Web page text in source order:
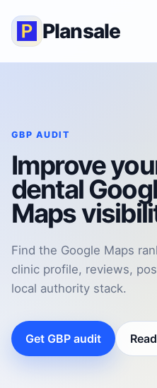
Plansale
GBP AUDIT
Improve
dental
Maps
Find the Google Maps
clinic profile, reviews,
local authority stack.
Get GBP audit